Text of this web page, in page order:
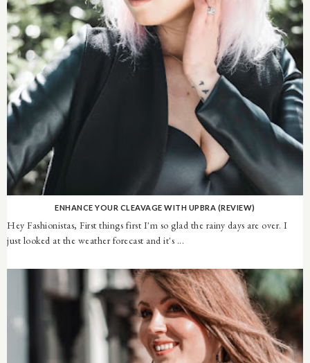
ENHANCE YOUR CLEAVAGE WITH UPBRA (REVIEW)
Hey Fashionistas, First things first I'm so glad the rainy days are over. I
just looked at the weather forecast and it's ...